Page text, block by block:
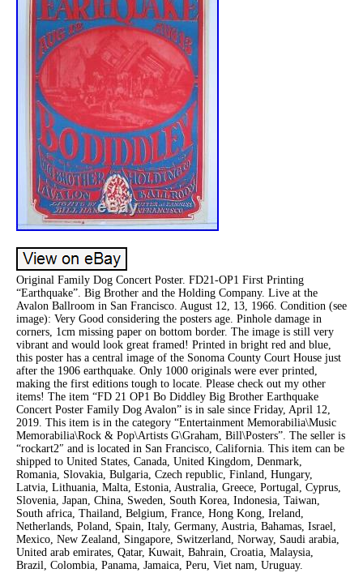
Original Family Dog Concert Poster. FD21-OP1 First Printing
“Earthquake”. Big Brother and the Holding Company. Live at the
Avalon Ballroom in San Francisco. August 12, 13, 1966. Condition (see
image): Very Good considering the posters age. Pinhole damage in
corners, 1cm missing paper on bottom border. The image is still very
vibrant and would look great framed! Printed in bright red and blue,
this poster has a central image of the Sonoma County Court House just
after the 1906 earthquake. Only 1000 originals were ever printed,
making the first editions tough to locate. Please check out my other
items! The item “FD 21 OP1 Bo Diddley Big Brother Earthquake
Concert Poster Family Dog Avalon” is in sale since Friday, April 12,
2019. This item is in the category “Entertainment Memorabilia\Music
Memorabilia\Rock & Pop\Artists G\Graham, Bill\Posters”. The seller is
“rockart2″ and is located in San Francisco, California. This item can be
shipped to United States, Canada, United Kingdom, Denmark,
Romania, Slovakia, Bulgaria, Czech republic, Finland, Hungary,
Latvia, Lithuania, Malta, Estonia, Australia, Greece, Portugal, Cyprus,
Slovenia, Japan, China, Sweden, South Korea, Indonesia, Taiwan,
South africa, Thailand, Belgium, France, Hong Kong, Ireland,
Netherlands, Poland, Spain, Italy, Germany, Austria, Bahamas, Israel,
Mexico, New Zealand, Singapore, Switzerland, Norway, Saudi arabia,
United arab emirates, Qatar, Kuwait, Bahrain, Croatia, Malaysia,
Brazil, Colombia, Panama, Jamaica, Peru, Viet nam, Uruguay.